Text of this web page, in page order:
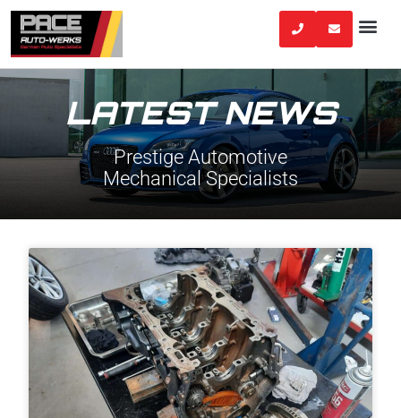
Skip
content
LATEST NEWS
Prestige Automotive
Mechanical Specialists
Page PagePagePage